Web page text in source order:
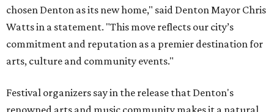
chosen Denton as its new home," said Denton Mayor Chris
Watts in a statement. "This move reflects our city’s
commitment and reputation as a premier destination for
arts, culture and community events."
Festival organizers say in the release that Denton's